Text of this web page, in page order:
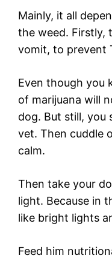
Mainly, it all
the weed. Firstly,
vomit, to prevent
Even though you
of marijuana will
dog. But still, you
vet. Then cuddle
calm.
Then take your
light. Because in
like bright lights
Feed him